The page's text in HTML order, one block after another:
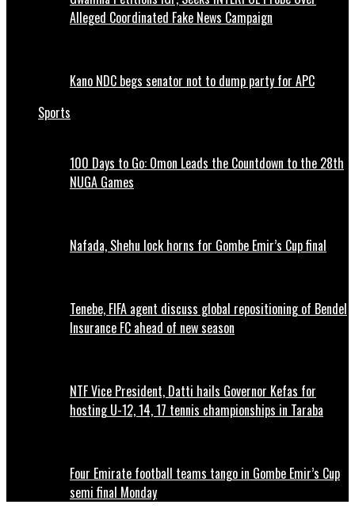
Alleged Coordinated Fake News Campaign
Kano NDC begs senator not to dump party for APC
Sports
100 Days to Go: Omon Leads the Countdown to the 28th
NUGA Games
Nafada, Shehu lock horns for Gombe Emir’s Cup final
Tenebe, FIFA agent discuss global repositioning of Bendel
Insurance FC ahead of new season
NTF Vice President, Datti hails Governor Kefas for
hosting U-12, 14, 17 tennis championships in Taraba
Four Emirate football teams tango in Gombe Emir’s Cup
semi final Monday